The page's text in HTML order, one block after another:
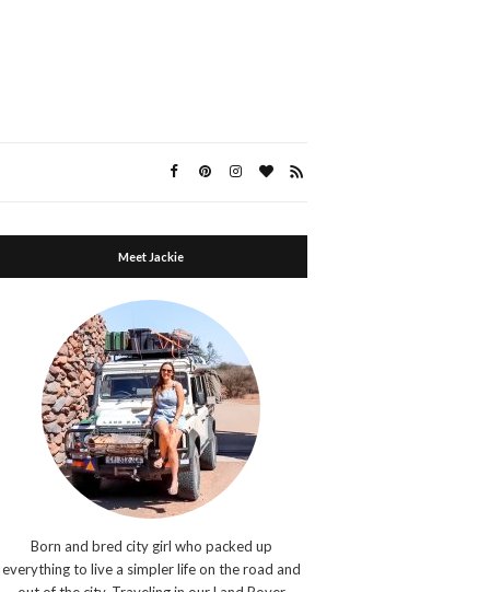
Meet Jackie
Born and bred city girl who packed up
everything to live a simpler life on the road and